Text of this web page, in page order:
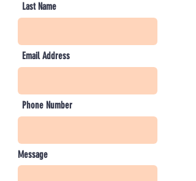
Last Name
Email Address
Phone Number
Message